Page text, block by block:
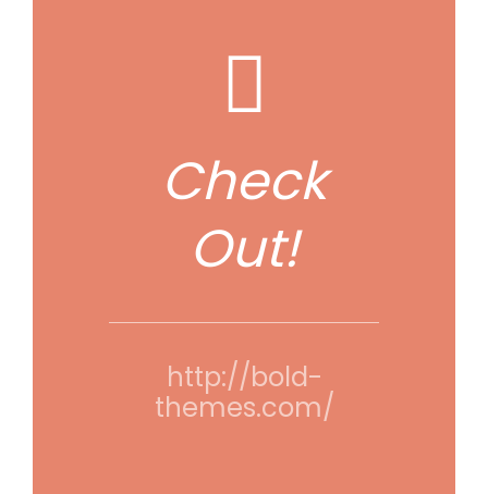
Check
Out!
http://bold-
themes.com/